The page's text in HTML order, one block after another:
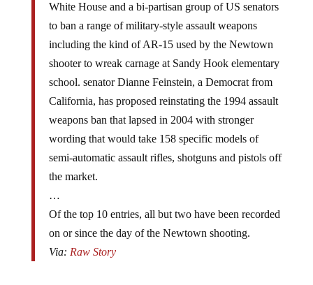
White House and a bi-partisan group of US senators
to ban a range of military-style assault weapons
including the kind of AR-15 used by the Newtown
shooter to wreak carnage at Sandy Hook elementary
school. senator Dianne Feinstein, a Democrat from
California, has proposed reinstating the 1994 assault
weapons ban that lapsed in 2004 with stronger
wording that would take 158 specific models of
semi-automatic assault rifles, shotguns and pistols off
the market.
…
Of the top 10 entries, all but two have been recorded
on or since the day of the Newtown shooting.
Via: Raw Story